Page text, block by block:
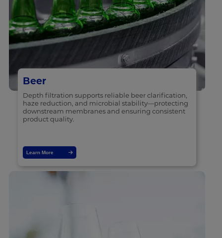
Beer
Depth filtration supports reliable beer clarification,
haze reduction, and microbial stability—protecting
downstream membranes and ensuring consistent
product quality.
Learn More